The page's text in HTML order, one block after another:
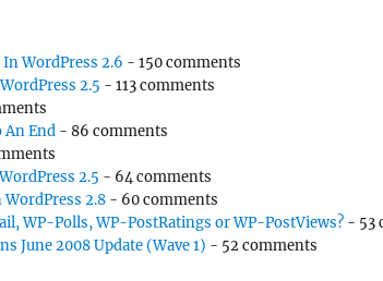
WordPress 2.6 - 150 comments
2.5 - 113 comments
An End- 86 comments
2.5 - 64 comments
2.8- 60 comments
WP-Polls, WP-PostRatings or WP-PostViews?- 53
June 2008 Update (Wave 1) - 52 comments